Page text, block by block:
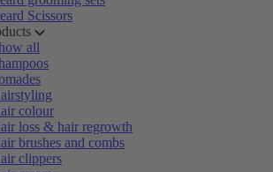
Scissors
all
colour
loss & hair regrowth
brushes and combs
clippers